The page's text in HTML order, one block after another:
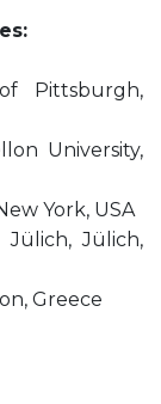
Pittsburgh,
University,
York, USA
Jülich, Jülich,
Greece